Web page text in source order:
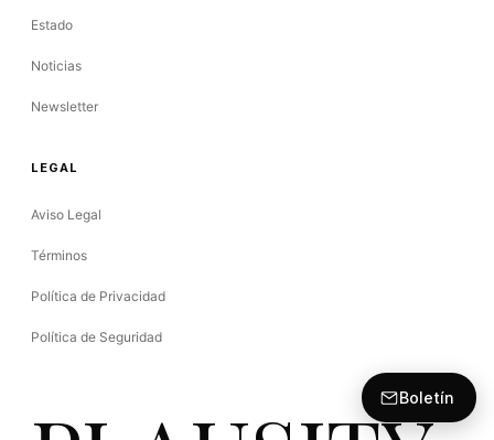
Estado
Noticias
Newsletter
LEGAL
Aviso Legal
Términos
Política de Privacidad
Política de Seguridad
Boletín